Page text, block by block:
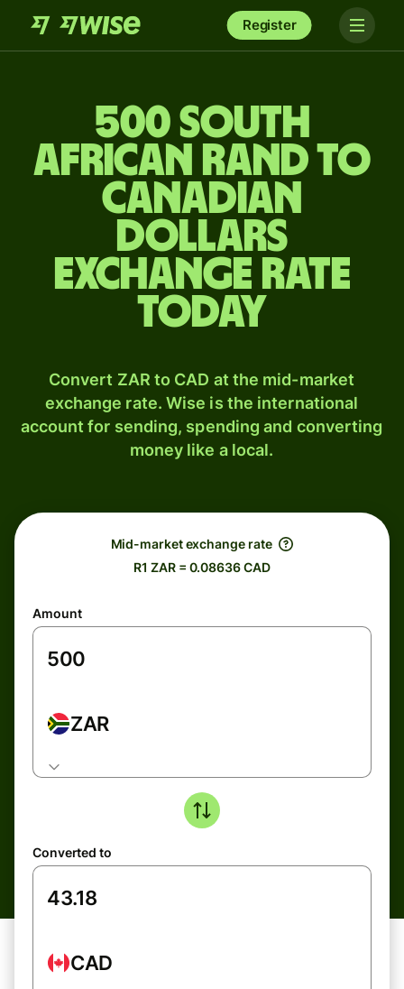
Register
500 South
African rand to
Canadian
dollars
exchange rate
today
Convert ZAR to CAD at the mid-market
exchange rate. Wise is the international
account for sending, spending and converting
money like a local.
Mid-market exchange rate
R1 ZAR = 0.08636 CAD
Amount
ZAR
Converted to
CAD